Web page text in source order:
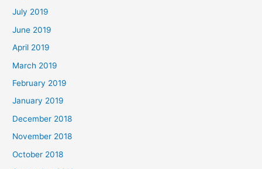
July 2019
June 2019
April 2019
March 2019
February 2019
January 2019
December 2018
November 2018
October 2018